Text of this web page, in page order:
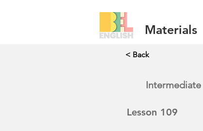
Materials
< Back
Intermediate
Lesson 109